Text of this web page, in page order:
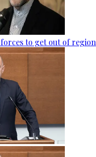
to get out of region